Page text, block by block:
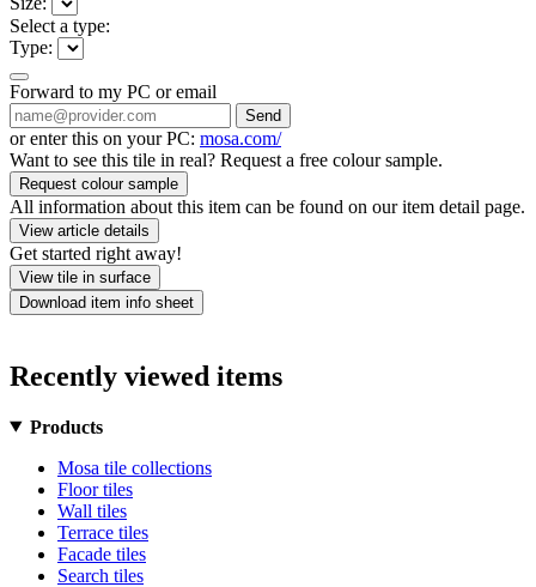
Select a type:
Type:
Forward to my PC or email
Send
or enter this on your PC: mosa.com/
Want to see this tile in real? Request a free colour sample.
Request colour sample
All information about this item can be found on our item detail page.
View article details
Get started right away!
View tile in surface
Download item info sheet
Recently viewed items
Products
Mosa tile collections
Floor tiles
Wall tiles
Terrace tiles
Facade tiles
Search tiles